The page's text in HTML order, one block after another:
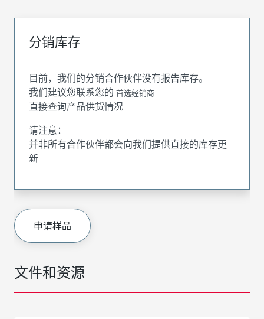
文件和资源
分销库存
目前，我们的分销合作伙伴没有报告库存。
我们建议您联系您的 首选经销商
直接查询产品供货情况
请注意：
并非所有合作伙伴都会向我们提供直接的库存更
新
申请样品